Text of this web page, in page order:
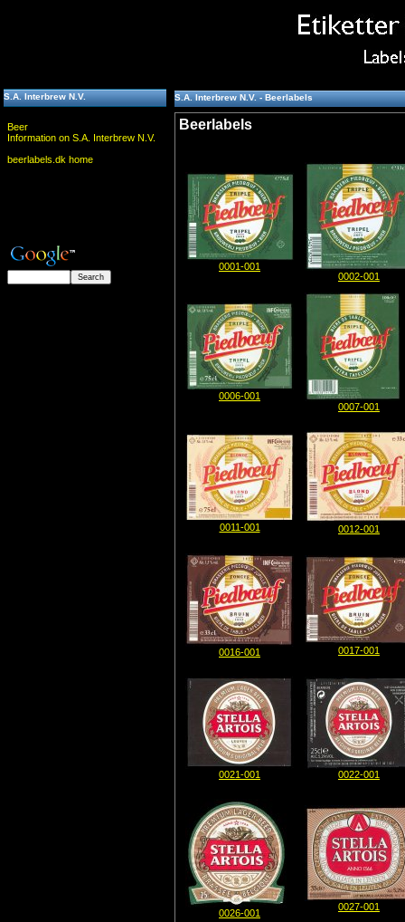
S.A. Interbrew N.V.
Beer
Information on S.A. Interbrew N.V.
beerlabels.dk home
S.A. Interbrew N.V. - Beerlabels
Beerlabels
0001-001
0002-001
0006-001
0007-001
0011-001 0012-001
0016-001 0017-001
0021-001 0022-001
0026-001
0027-001